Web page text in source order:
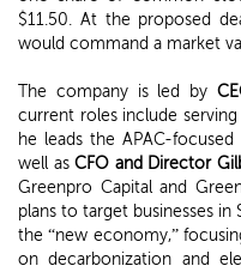
$11.50. At the proposed
would command a market
The company is led by
current roles include
he leads the APAC-
well as CFO and Director
Greenpro Capital and
plans to target businesses
the “new economy,”
on decarbonization and